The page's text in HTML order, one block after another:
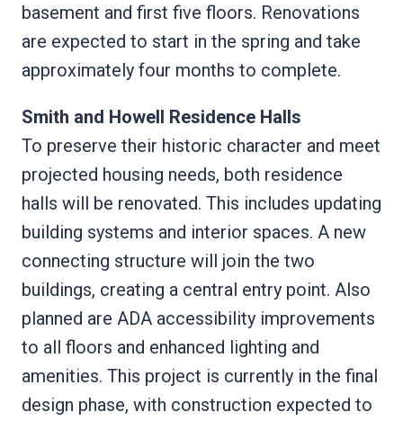
basement and first five floors. Renovations
are expected to start in the spring and take
approximately four months to complete.
Smith and Howell Residence Halls
To preserve their historic character and meet
projected housing needs, both residence
halls will be renovated. This includes updating
building systems and interior spaces. A new
connecting structure will join the two
buildings, creating a central entry point. Also
planned are ADA accessibility improvements
to all floors and enhanced lighting and
amenities. This project is currently in the final
design phase, with construction expected to